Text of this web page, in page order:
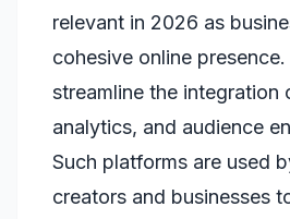
relevant in 2026 as
cohesive online
streamline the integration
analytics, and audience
Such platforms are used
creators and businesses